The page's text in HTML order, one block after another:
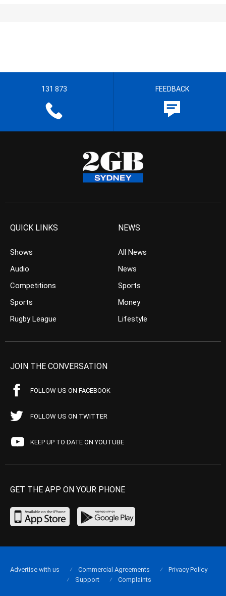
131 873 FEEDBACK
QUICK LINKS
Shows
Audio
Competitions
Sports
Rugby League
NEWS
All News
News
Sports
Money
Lifestyle
JOIN THE CONVERSATION
FOLLOW US ON FACEBOOK
FOLLOW US ON TWITTER
KEEP UP TO DATE ON YOUTUBE
GET THE APP ON YOUR PHONE
Advertise with us Commercial Agreements
Privacy Policy
Support
Complaints